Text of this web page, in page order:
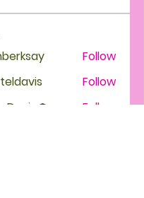
Follow
Follow
Davis
Follow